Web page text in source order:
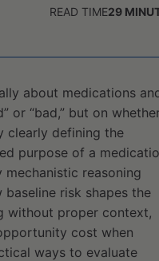
READ TIME29
about medications
or “bad,” but on
clearly defining the
purpose of a
reasoning
risk shapes the
without proper context,
cost when
ways to evaluate